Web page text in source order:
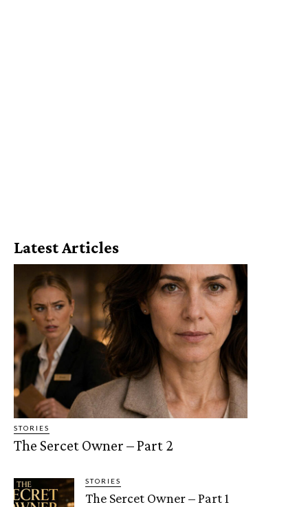
Latest Articles
STORIES
The Sercet Owner – Part 2
STORIES
The Sercet Owner – Part 1